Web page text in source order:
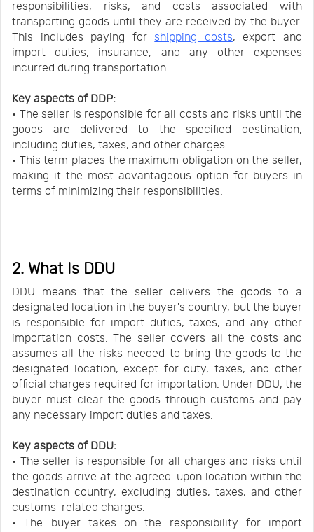
responsibilities, risks, and costs associated with
transporting goods until they are received by the buyer.
This includes paying for shipping costs, export and
import duties, insurance, and any other expenses
incurred during transportation.
Key aspects of DDP:
• The seller is responsible for all costs and risks until the
goods are delivered to the specified destination,
including duties, taxes, and other charges.
• This term places the maximum obligation on the seller,
making it the most advantageous option for buyers in
terms of minimizing their responsibilities.
2. What Is DDU
DDU means that the seller delivers the goods to a
designated location in the buyer's country, but the buyer
is responsible for import duties, taxes, and any other
importation costs. The seller covers all the costs and
assumes all the risks needed to bring the goods to the
designated location, except for duty, taxes, and other
official charges required for importation. Under DDU, the
buyer must clear the goods through customs and pay
any necessary import duties and taxes.
Key aspects of DDU:
• The seller is responsible for all charges and risks until
the goods arrive at the agreed-upon location within the
destination country, excluding duties, taxes, and other
customs-related charges.
• The buyer takes on the responsibility for import